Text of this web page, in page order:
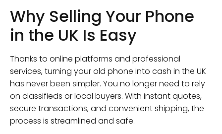
Why Selling Your Phone
in the UK Is Easy
Thanks to online platforms and professional
services, turning your old phone into cash in the UK
has never been simpler. You no longer need to rely
on classifieds or local buyers. With instant quotes,
secure transactions, and convenient shipping, the
process is streamlined and safe.